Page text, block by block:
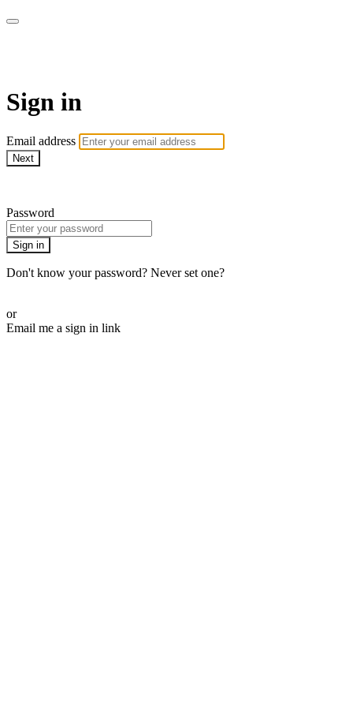
Sign in
Email address
Next
Password
Sign in
Don't know your password? Never set one?
or
Email me a sign in link